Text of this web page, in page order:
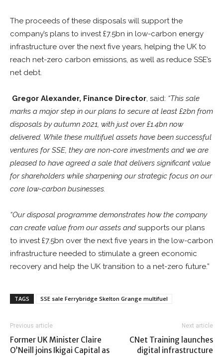
The proceeds of these disposals will support the
company’s plans to invest £7.5bn in low-carbon energy
infrastructure over the next five years, helping the UK to
reach net-zero carbon emissions, as well as reduce SSE’s
net debt.
Gregor Alexander, Finance Director, said: “This sale
marks a major step in our plans to secure at least £2bn from
disposals by autumn 2021, with just over £1.4bn now
delivered. While these multifuel assets have been successful
ventures for SSE, they are non-core investments and we are
pleased to have agreed a sale that delivers significant value
for shareholders while sharpening our strategic focus on our
core low-carbon businesses.
“Our disposal programme demonstrates how the company
can create value from our assets and supports our plans
to invest £7.5bn over the next five years in the low-carbon
infrastructure needed to stimulate a green economic
recovery and help the UK transition to a net-zero future.”
TAGS SSE sale Ferrybridge Skelton Grange multifuel
Previous article
Former UK Minister Claire
O’Neill joins Ikigai Capital as
Next article
CNet Training launches
digital infrastructure